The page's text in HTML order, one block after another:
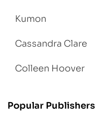
Kumon
Cassandra Clare
Colleen Hoover
Popular Publishers